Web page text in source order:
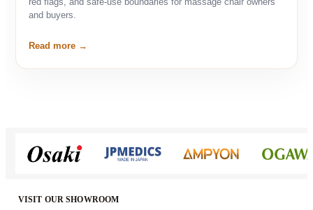
red flags, and safe-use boundaries for massage chair owners
and buyers.
Read more
VISIT OUR SHOWROOM